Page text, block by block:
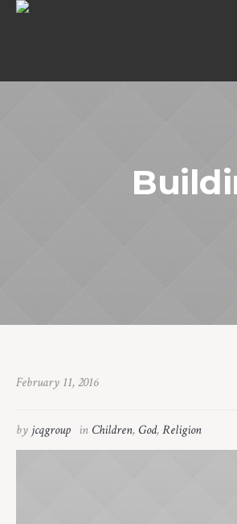
February 11, 2016
by jcqgroup in Children, God,Religion